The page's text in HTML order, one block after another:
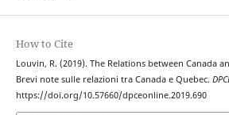
How to Cite
Louvin, R. (2019). The Relations between Canada
Brevi note sulle relazioni tra Canada e Quebec.
https://doi.org/10.57660/dpceonline.2019.690